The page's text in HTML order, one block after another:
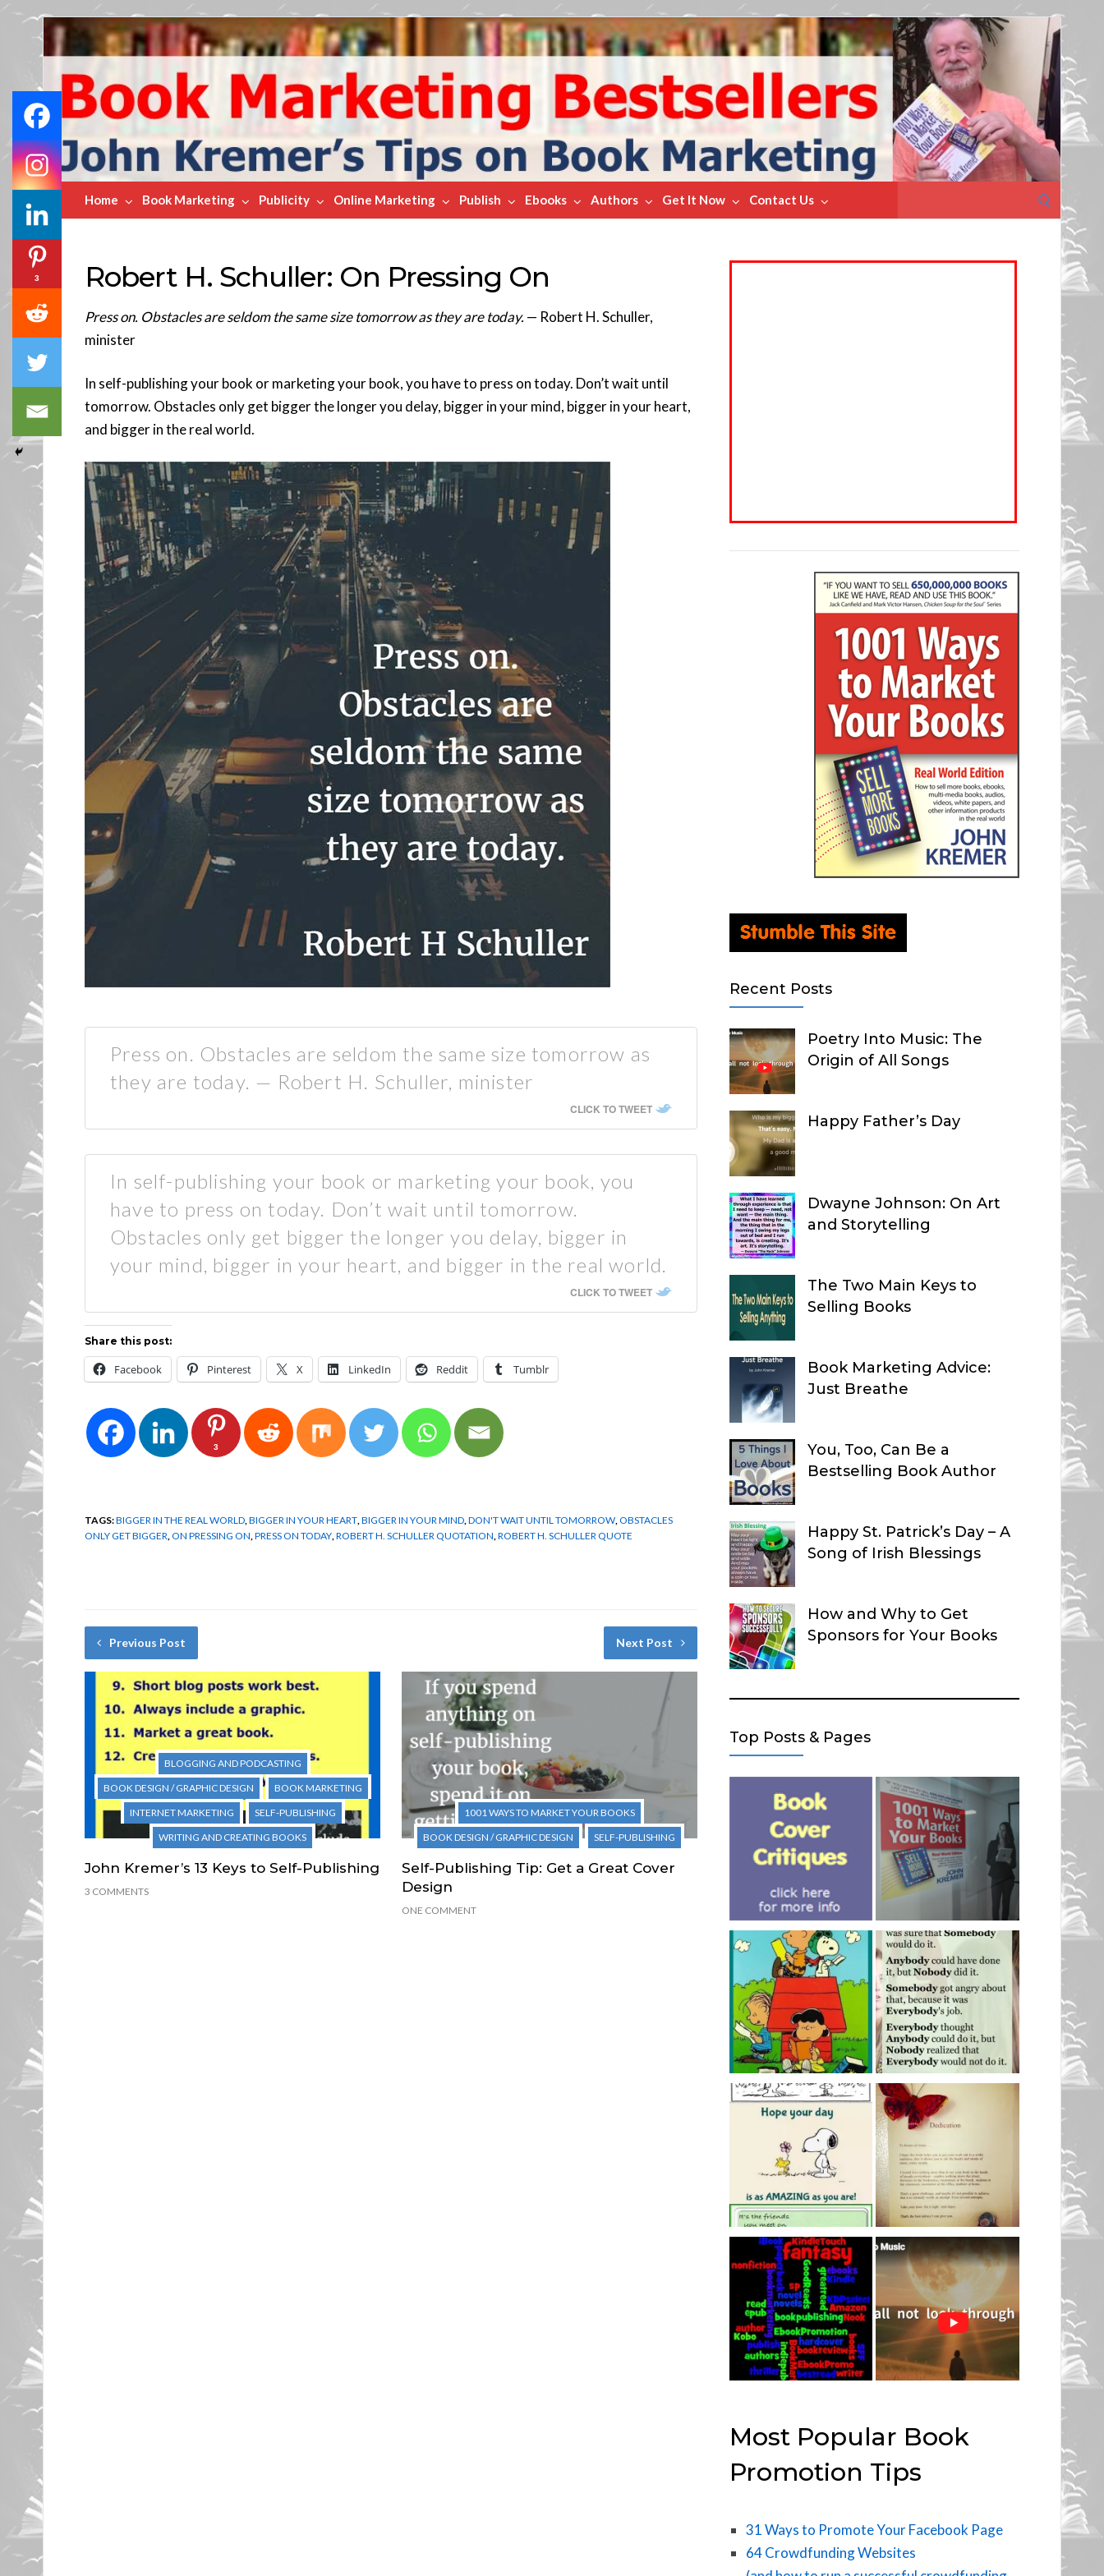
Book
Marketing
Bestsellers
Home Book Marketing Publicity Online Marketing Publish Ebooks Authors Get It Now Contact Us
for:
Robert H. Schuller: On Pressing On
Press on. Obstacles are seldom the same size tomorrow as they are today. — Robert H. Schuller,
minister
In self-publishing your book or marketing your book, you have to press on today. Don’t wait until
tomorrow. Obstacles only get bigger the longer you delay, bigger in your mind, bigger in your heart,
and bigger in the real world.
Press on. Obstacles are seldom the same size tomorrow as
they are today. — Robert H. Schuller, minister
CLICK TO TWEET
In self-publishing your book or marketing your book, you
have to press on today. Don’t wait until tomorrow.
Obstacles only get bigger the longer you delay, bigger in
your mind, bigger in your heart, and bigger in the real world.
CLICK TO TWEET
Share this post:
Facebook Pinterest X LinkedIn Reddit Tumblr
3
3
TAGS:BIGGER IN THE REAL WORLD,BIGGER IN YOUR HEART,BIGGER IN YOUR MIND,DON'T WAIT UNTIL TOMORROW,OBSTACLES
ONLY GET BIGGER,ON PRESSING ON,PRESS ON TODAY,ROBERT H. SCHULLER QUOTATION,ROBERT H. SCHULLER QUOTE
Previous Post
BLOGGING AND PODCASTING
BOOK DESIGN / GRAPHIC DESIGN
BOOK MARKETING
INTERNET MARKETING
SELF-PUBLISHING
WRITING AND CREATING BOOKS
John Kremer’s 13 Keys to Self-Publishing
3 COMMENTS
Next Post
1001 WAYS TO MARKET YOUR BOOKS
BOOK DESIGN / GRAPHIC DESIGN
SELF-PUBLISHING
Self-Publishing Tip: Get a Great Cover
Design
ONE COMMENT
Recent Posts
Poetry Into Music: The
Origin of All Songs
Happy Father’s Day
Dwayne Johnson: On Art
and Storytelling
The Two Main Keys to
Selling Books
Book Marketing Advice:
Just Breathe
You, Too, Can Be a
Bestselling Book Author
Happy St. Patrick’s Day – A
Song of Irish Blessings
How and Why to Get
Sponsors for Your Books
Top Posts & Pages
Most Popular Book
Promotion Tips
31 Ways to Promote Your Facebook Page
64 Crowdfunding Websites